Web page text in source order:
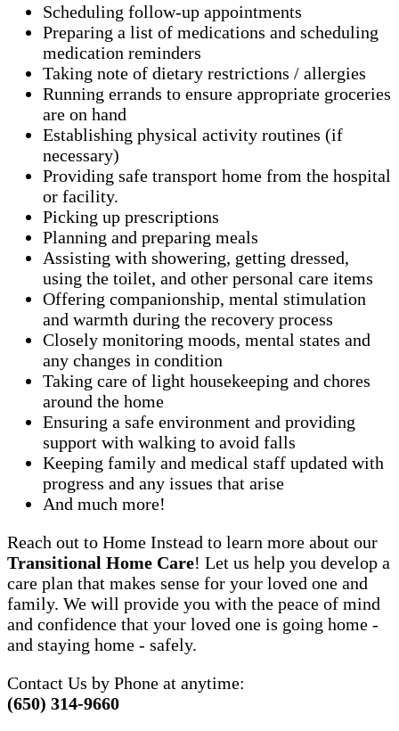
Scheduling follow-up appointments
Preparing a list of medications and scheduling
medication reminders
Taking note of dietary restrictions / allergies
Running errands to ensure appropriate groceries
are on hand
Establishing physical activity routines (if
necessary)
Providing safe transport home from the hospital
or facility.
Picking up prescriptions
Planning and preparing meals
Assisting with showering, getting dressed,
using the toilet, and other personal care items
Offering companionship, mental stimulation
and warmth during the recovery process
Closely monitoring moods, mental states and
any changes in condition
Taking care of light housekeeping and chores
around the home
Ensuring a safe environment and providing
support with walking to avoid falls
Keeping family and medical staff updated with
progress and any issues that arise
And much more!
Reach out to Home Instead to learn more about our
Transitional Home Care! Let us help you develop a
care plan that makes sense for your loved one and
family. We will provide you with the peace of mind
and confidence that your loved one is going home -
and staying home - safely.
Contact Us by Phone at anytime:
(650) 314-9660